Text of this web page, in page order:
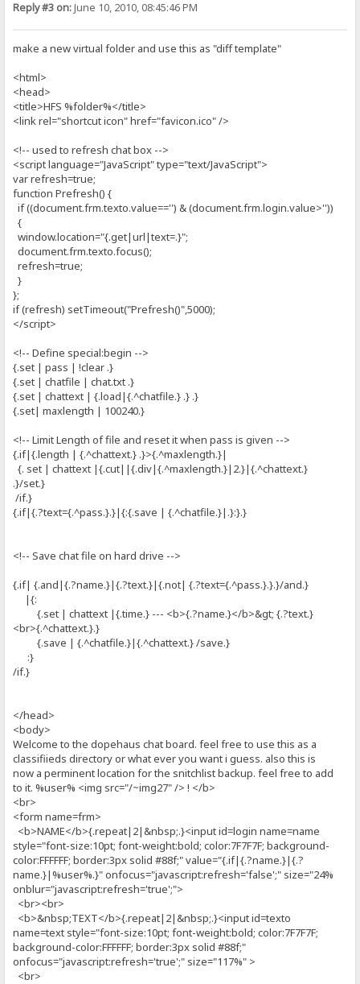
Reply #3 on:June 10, 2010, 08:45:46 PM
make a new virtual folder and use this as "diff template"
<html>
<head>
<title>HFS %folder%</title>
<link rel="shortcut icon" href="favicon.ico" />
<!-- used to refresh chat box -->
<script language="JavaScript" type="text/JavaScript">
var refresh=true;
function Prefresh() {
if ((document.frm.texto.value=='') & (document.frm.login.value>''))
{
window.location="{.get|url|text=.}";
document.frm.texto.focus();
refresh=true;
}
};
if (refresh) setTimeout("Prefresh()",5000);
</script>
<!-- Define special:begin -->
{.set | pass | !clear .}
{.set | chatfile | chat.txt .}
{.set | chattext | {.load|{.^chatfile.} .} .}
{.set| maxlength | 100240.}
<!-- Limit Length of file and reset it when pass is given -->
{.if|{.length | {.^chattext.} .}>{.^maxlength.}|
{. set | chattext |{.cut||{.div|{.^maxlength.}|2.}|{.^chattext.}
.}/set.}
/if.}
{.if|{.?text={.^pass.}.}|{:{.save | {.^chatfile.}|.}:}.}
<!-- Save chat file on hard drive -->
{.if| {.and|{.?name.}|{.?text.}|{.not| {.?text={.^pass.}.}.}/and.}
|{:
{.set | chattext |{.time.} --- <b>{.?name.}</b>&gt; {.?text.}
<br>{.^chattext.}.}
{.save | {.^chatfile.}|{.^chattext.} /save.}
:}
/if.}
</head>
<body>
Welcome to the dopehaus chat board. feel free to use this as a
classifiieds directory or what ever you want i guess. also this is
now a perminent location for the snitchlist backup. feel free to add
to it. %user% <img src="/~img27" /> ! </b>
<br>
<form name=frm>
<b>NAME</b>{.repeat|2|&nbsp;.}<input id=login name=name
style="font-size:10pt; font-weight:bold; color:7F7F7F; background-
color:FFFFFF; border:3px solid #88f;" value="{.if|{.?name.}|{.?
name.}|%user%.}" onfocus="javascript:refresh='false';" size="24%
onblur="javascript:refresh='true';">
<br><br>
<b>&nbsp;TEXT</b>{.repeat|2|&nbsp;.}<input id=texto
name=text style="font-size:10pt; font-weight:bold; color:7F7F7F;
background-color:FFFFFF; border:3px solid #88f;"
onfocus="javascript:refresh='true';" size="117%" >
<br>